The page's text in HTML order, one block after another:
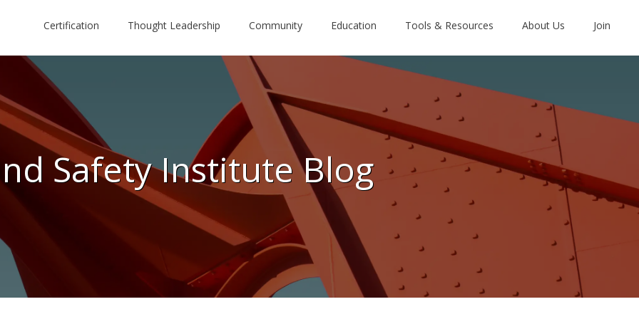
Certification Thought Leadership Community Education Tools & Resources About Us Join
Safety Institute Blog